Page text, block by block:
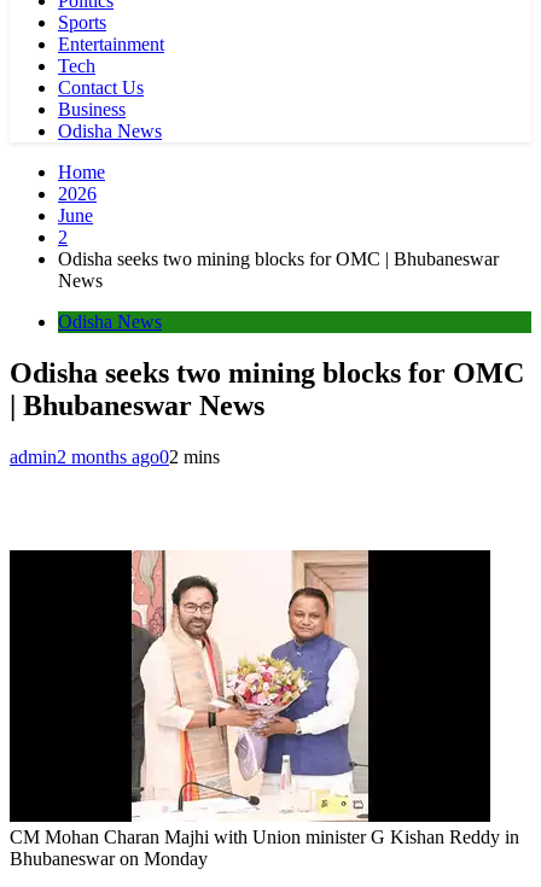
Sports
Entertainment
Tech
Contact Us
Business
Odisha News
Home
2026
June
2
Odisha seeks two mining blocks for OMC | Bhubaneswar
News
Odisha News
Odisha seeks two mining blocks for OMC
| Bhubaneswar News
admin2 months ago02 mins
CM Mohan Charan Majhi with Union minister G Kishan Reddy in
Bhubaneswar on Monday